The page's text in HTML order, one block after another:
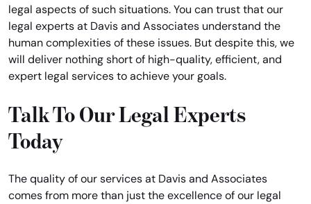
legal aspects of such situations. You can trust that our
legal experts at Davis and Associates understand the
human complexities of these issues. But despite this, we
will deliver nothing short of high-quality, efficient, and
expert legal services to achieve your goals.
Talk To Our Legal Experts
Today
The quality of our services at Davis and Associates
comes from more than just the excellence of our legal